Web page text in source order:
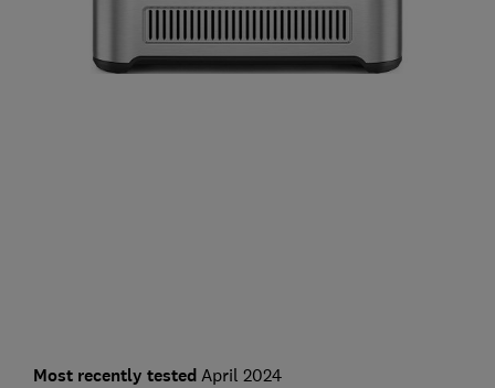
Most recently tested April 2024